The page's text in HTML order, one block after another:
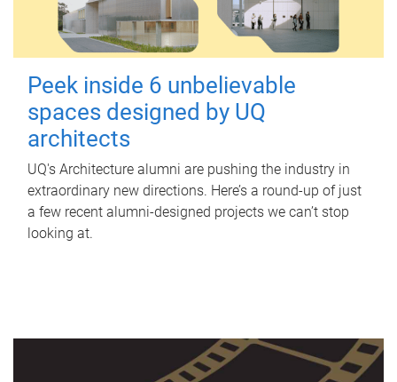
Peek inside 6 unbelievable
spaces designed by UQ
architects
UQ's Architecture alumni are pushing the industry in
extraordinary new directions. Here’s a round-up of just
a few recent alumni-designed projects we can’t stop
looking at.